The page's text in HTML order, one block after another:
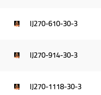
IJ270-610-30-3
IJ270-914-30-3
IJ270-1118-30-3